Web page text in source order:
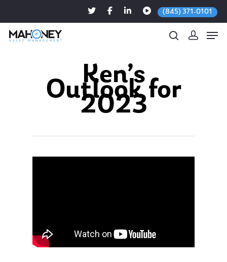
(845) 371-0101
Hit enter to search or ESC to close
Ken’s
Outlook for
2023